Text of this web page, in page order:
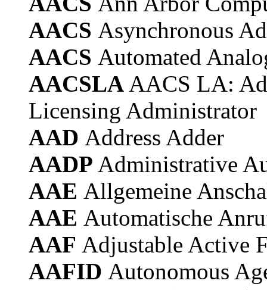
AACS Asynchronous
AACS Automated
AACSLA AACS LA:
Licensing Administrator
AAD Address Adder
AADP Administrative
AAE Allgemeine
AAE Automatische
AAF Adjustable Active
AAFID Autonomous